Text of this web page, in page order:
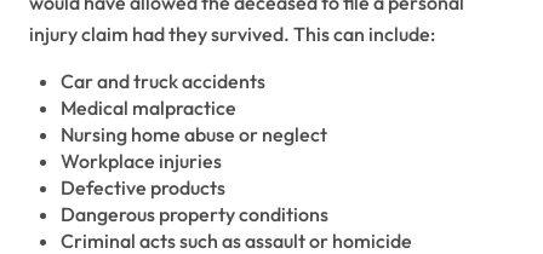
injury claim had they survived. This can include:
Car and truck accidents
Medical malpractice
Nursing home abuse or neglect
Workplace injuries
Defective products
Dangerous property conditions
Criminal acts such as assault or homicide